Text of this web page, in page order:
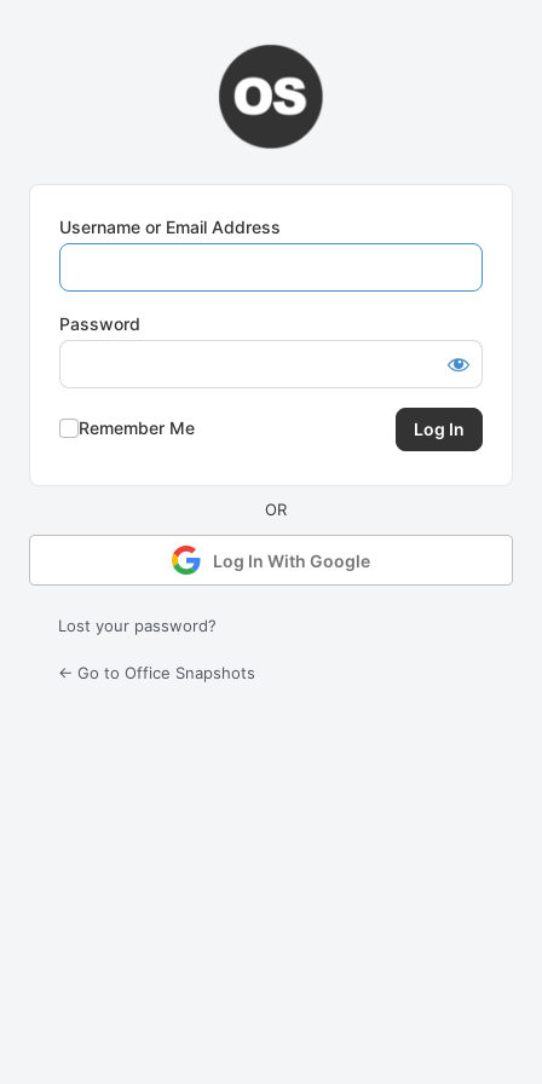
Username or Email Address
Password
Remember Me
Log In With Google
Lost your password?
← Go to Office Snapshots